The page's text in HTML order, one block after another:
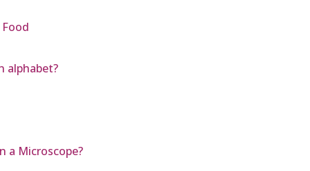
alphabet?
a Microscope?